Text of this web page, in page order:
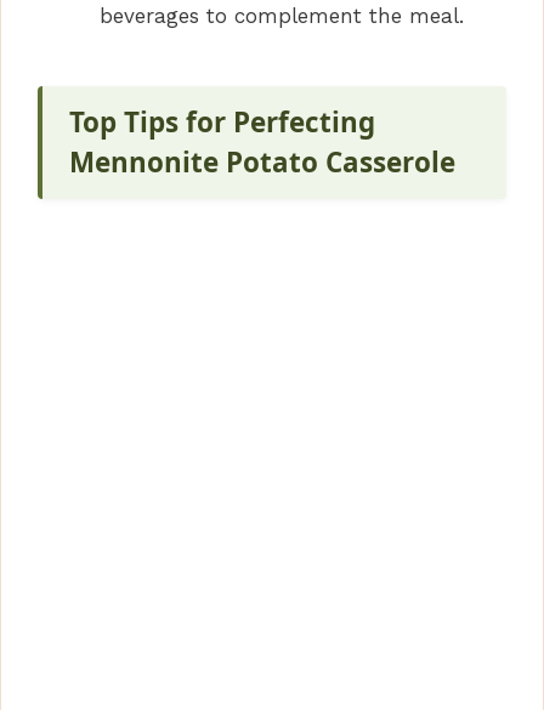
beverages to complement the meal.
Top Tips for Perfecting
Mennonite Potato Casserole